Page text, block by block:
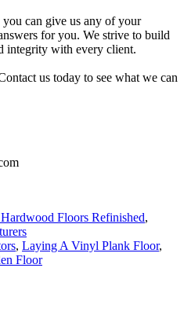
can give us any of your
for you. We strive to build
integrity with every client.
us today to see what we can
Floors Refinished,
, Laying A Vinyl Plank Floor,
Floor